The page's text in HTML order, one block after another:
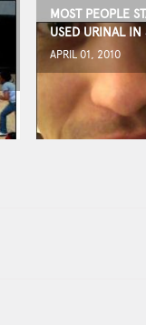
MOST PEOPLE
USED URINAL IN
APRIL 01, 2010